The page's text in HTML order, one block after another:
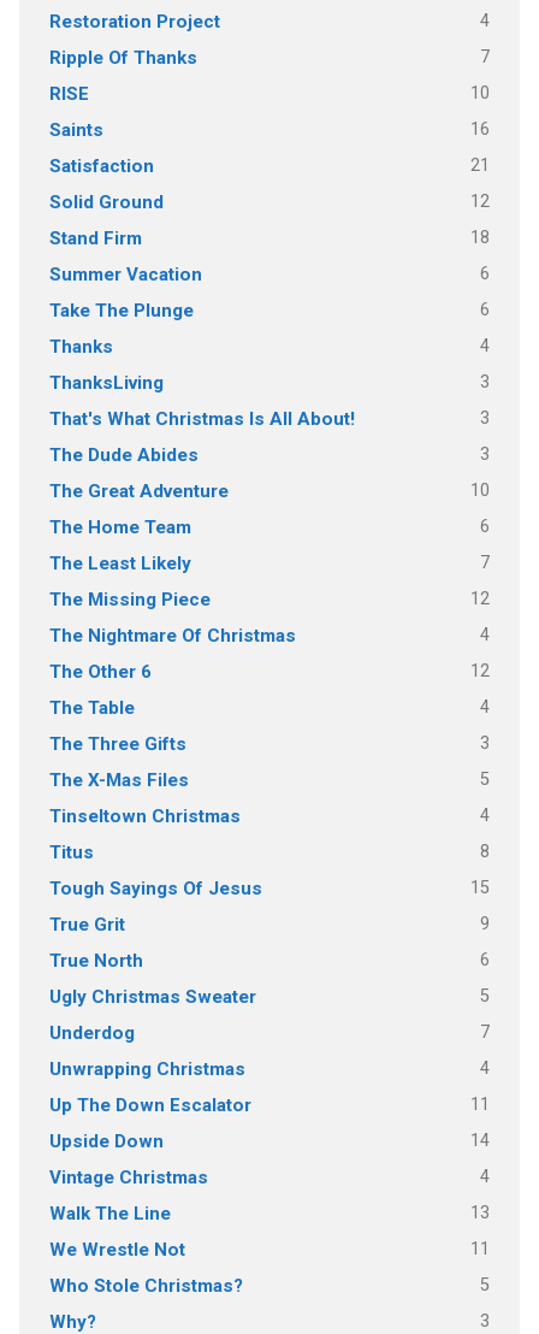
Restoration Project 4
Ripple Of Thanks 7
RISE 10
Saints 16
Satisfaction 21
Solid Ground 12
Stand Firm 18
Summer Vacation 6
Take The Plunge 6
Thanks 4
ThanksLiving 3
That's What Christmas Is All About! 3
The Dude Abides 3
The Great Adventure 10
The Home Team 6
The Least Likely 7
The Missing Piece 12
The Nightmare Of Christmas 4
The Other 6 12
The Table 4
The Three Gifts 3
The X-Mas Files 5
Tinseltown Christmas 4
Titus 8
Tough Sayings Of Jesus 15
True Grit 9
True North 6
Ugly Christmas Sweater 5
Underdog 7
Unwrapping Christmas 4
Up The Down Escalator 11
Upside Down 14
Vintage Christmas 4
Walk The Line 13
We Wrestle Not 11
Who Stole Christmas? 5
Why? 3